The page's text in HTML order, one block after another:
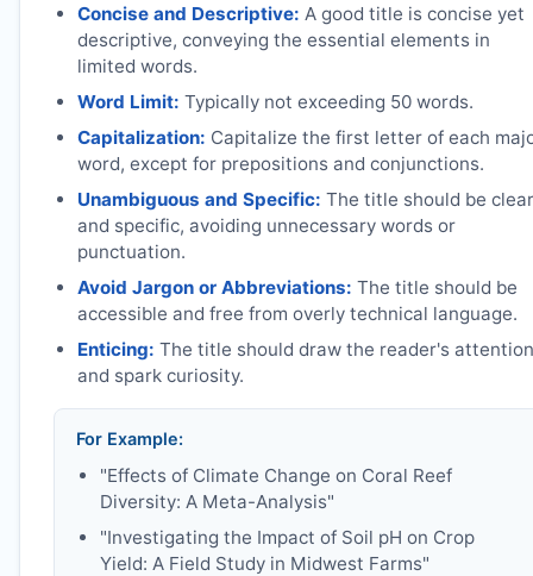
Concise and Descriptive: A good title is concise yet
descriptive, conveying the essential elements in
limited words.
Word Limit: Typically not exceeding 50 words.
Capitalization: Capitalize the first letter of each
word, except for prepositions and conjunctions.
Unambiguous and Specific: The title should be clear
and specific, avoiding unnecessary words or
punctuation.
Avoid Jargon or Abbreviations: The title should be
accessible and free from overly technical language.
Enticing: The title should draw the reader's attention
and spark curiosity.
For Example:
"Effects of Climate Change on Coral Reef
Diversity: A Meta-Analysis"
"Investigating the Impact of Soil pH on Crop
Yield: A Field Study in Midwest Farms"